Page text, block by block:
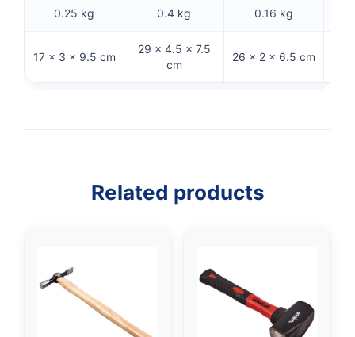
0.25 kg 0.4 kg 0.16 kg
17 × 3 × 9.5 cm
29 × 4.5 × 7.5
cm
26 × 2 × 6.5 cm
Related products